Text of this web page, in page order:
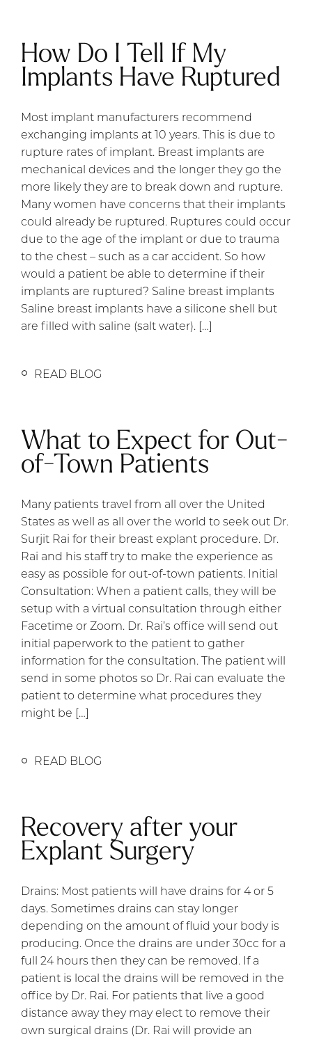
How Do I Tell If My
Implants Have Ruptured
Most implant manufacturers recommend
exchanging implants at 10 years. This is due to
rupture rates of implant. Breast implants are
mechanical devices and the longer they go the
more likely they are to break down and rupture.
Many women have concerns that their implants
could already be ruptured. Ruptures could occur
due to the age of the implant or due to trauma
to the chest – such as a car accident. So how
would a patient be able to determine if their
implants are ruptured? Saline breast implants
Saline breast implants have a silicone shell but
are filled with saline (salt water). […]
READ BLOG
What to Expect for Out-
of-Town Patients
Many patients travel from all over the United
States as well as all over the world to seek out Dr.
Surjit Rai for their breast explant procedure. Dr.
Rai and his staff try to make the experience as
easy as possible for out-of-town patients. Initial
Consultation: When a patient calls, they will be
setup with a virtual consultation through either
Facetime or Zoom. Dr. Rai’s office will send out
initial paperwork to the patient to gather
information for the consultation. The patient will
send in some photos so Dr. Rai can evaluate the
patient to determine what procedures they
might be […]
READ BLOG
Recovery after your
Explant Surgery
Drains: Most patients will have drains for 4 or 5
days. Sometimes drains can stay longer
depending on the amount of fluid your body is
producing. Once the drains are under 30cc for a
full 24 hours then they can be removed. If a
patient is local the drains will be removed in the
office by Dr. Rai. For patients that live a good
distance away they may elect to remove their
own surgical drains (Dr. Rai will provide an